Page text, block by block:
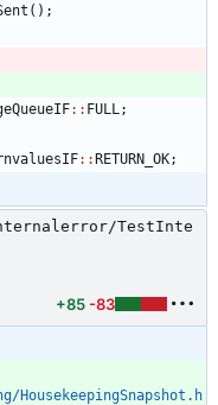
( ) ;
: : FULL ;
: :RETURN_OK;
TestInte
+85 -83
HousekeepingSnapshot.h